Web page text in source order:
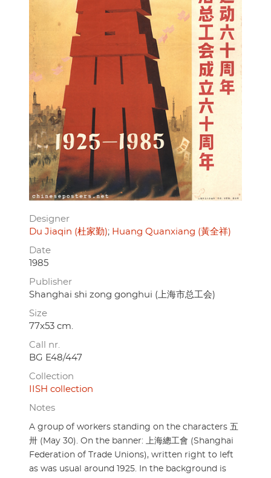
Designer
Du Jiaqin (杜家勤)
Huang Quanxiang (黃全祥)
Date
1985
Publisher
Shanghai shi zong gonghui (上海市总工会)
Size
77x53 cm.
Call nr.
BG E48/447
Collection
IISH collection
Notes
A group of workers standing on the characters 五
卅 (May 30). On the banner: 上海總工會 (Shanghai
Federation of Trade Unions), written right to left
as was usual around 1925. In the background is